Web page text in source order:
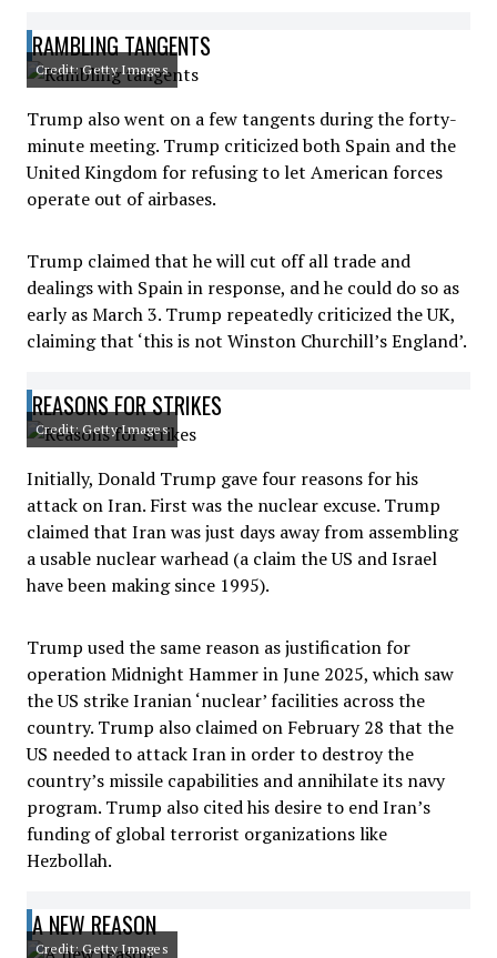
RAMBLING TANGENTS
Credit: Getty Images
Trump also went on a few tangents during the forty-
minute meeting. Trump criticized both Spain and the
United Kingdom for refusing to let American forces
operate out of airbases.
Trump claimed that he will cut off all trade and
dealings with Spain in response, and he could do so as
early as March 3. Trump repeatedly criticized the UK,
claiming that ‘this is not Winston Churchill’s England’.
REASONS FOR STRIKES
Credit: Getty Images
Initially, Donald Trump gave four reasons for his
attack on Iran. First was the nuclear excuse. Trump
claimed that Iran was just days away from assembling
a usable nuclear warhead (a claim the US and Israel
have been making since 1995).
Trump used the same reason as justification for
operation Midnight Hammer in June 2025, which saw
the US strike Iranian ‘nuclear’ facilities across the
country. Trump also claimed on February 28 that the
US needed to attack Iran in order to destroy the
country’s missile capabilities and annihilate its navy
program. Trump also cited his desire to end Iran’s
funding of global terrorist organizations like
Hezbollah.
A NEW REASON
Credit: Getty Images